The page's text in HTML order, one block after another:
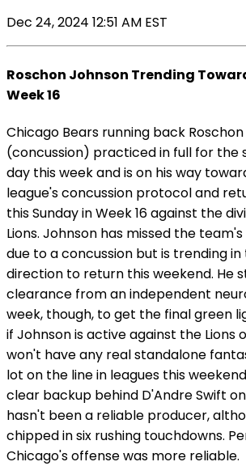
Dec 24, 2024 12:51 AM EST
Roschon Johnson Trending
Week 16
Chicago Bears running back
(concussion) practiced in full for the
day this week and is on his way
league's concussion protocol and
this Sunday in Week 16 against the
Lions. Johnson has missed the
due to a concussion but is trending
direction to return this weekend. He
clearance from an independent
week, though, to get the final green
if Johnson is active against the Lions
won't have any real standalone
lot on the line in leagues this
clear backup behind D'Andre Swift
hasn't been a reliable producer,
chipped in six rushing touchdowns.
Chicago's offense was more reliable.